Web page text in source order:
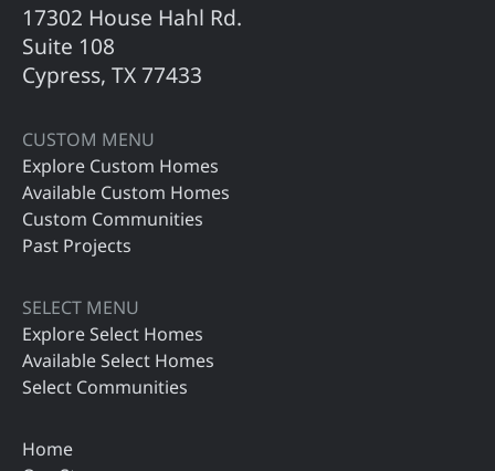
17302 House Hahl Rd.
Suite 108
Cypress, TX 77433
CUSTOM MENU
Explore Custom Homes
Available Custom Homes
Custom Communities
Past Projects
SELECT MENU
Explore Select Homes
Available Select Homes
Select Communities
Home